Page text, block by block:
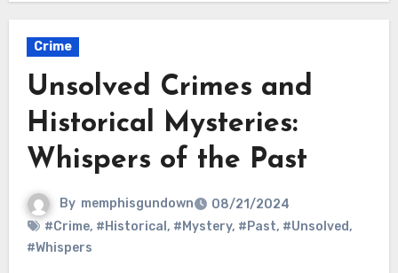
Crime
Unsolved Crimes and
Historical Mysteries:
Whispers of the Past
By memphisgundown
08/21/2024
#Crime, #Historical , #Mystery, #Past, #Unsolved,
#Whispers